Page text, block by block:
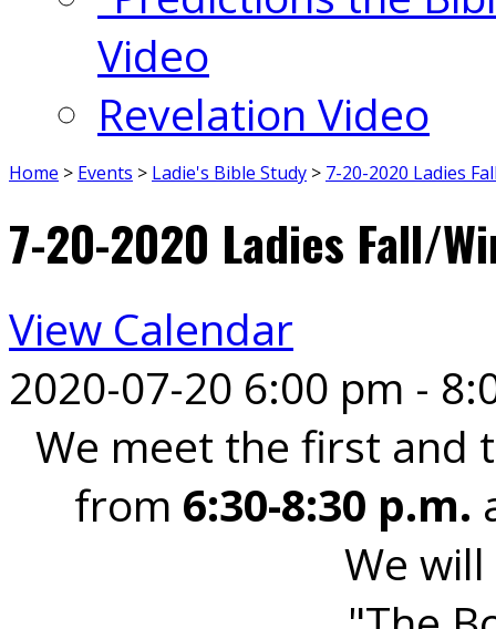
Video
Revelation Video
Home > Events > Ladie's Bible Study > 7-20-2020 Ladies
7-20-2020 Ladies Fall/
View Calendar
2020-07-20 6:00 pm -
We meet the first
from 6:30-8:30 p.m.
We